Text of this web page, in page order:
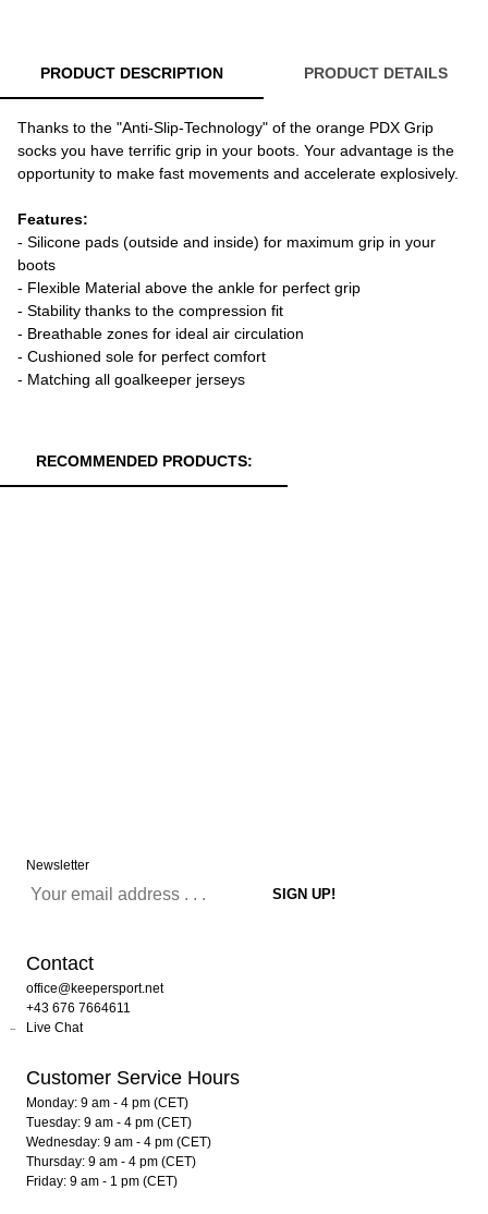
PRODUCT DESCRIPTION PRODUCT DETAILS
Thanks to the "Anti-Slip-Technology" of the orange PDX Grip
socks you have terrific grip in your boots. Your advantage is the
opportunity to make fast movements and accelerate explosively.
Features:
- Silicone pads (outside and inside) for maximum grip in your
boots
- Flexible Material above the ankle for perfect grip
- Stability thanks to the compression fit
- Breathable zones for ideal air circulation
- Cushioned sole for perfect comfort
- Matching all goalkeeper jerseys
RECOMMENDED PRODUCTS:
Newsletter
Contact
office@keepersport.net
+43 676 7664611
Live Chat
Customer Service Hours
Monday: 9 am - 4 pm (CET)
Tuesday: 9 am - 4 pm (CET)
Wednesday: 9 am - 4 pm (CET)
Thursday: 9 am - 4 pm (CET)
Friday: 9 am - 1 pm (CET)